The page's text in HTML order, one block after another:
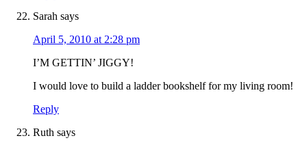
Sarah says
April 5, 2010 at 2:28 pm
I’M GETTIN’ JIGGY!
I would love to build a ladder bookshelf for my living room!
Reply
Ruth says